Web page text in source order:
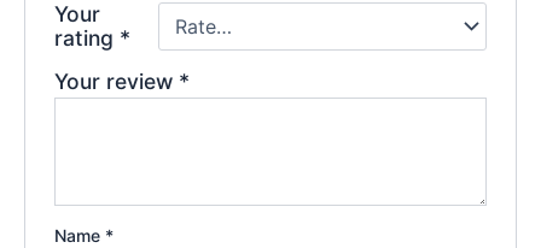
Your
rating *
Your review *
Name *